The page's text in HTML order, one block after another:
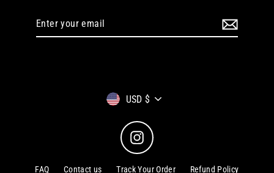
Currency
USD $
Instagram
FAQ Contact us Track Your Order Refund Policy